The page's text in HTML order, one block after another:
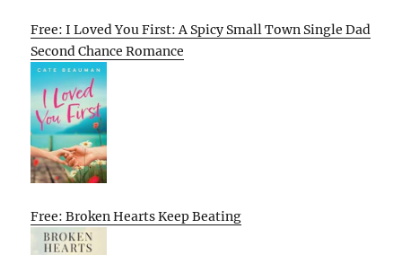
Free: I Loved You First: A Spicy Small Town Single Dad
Second Chance Romance
Free: Broken Hearts Keep Beating